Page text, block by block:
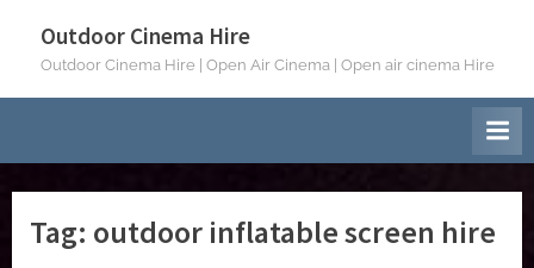
Outdoor Cinema Hire
Outdoor Cinema Hire | Open Air Cinema | Open air cinema Hire
Tag: outdoor inflatable screen hire